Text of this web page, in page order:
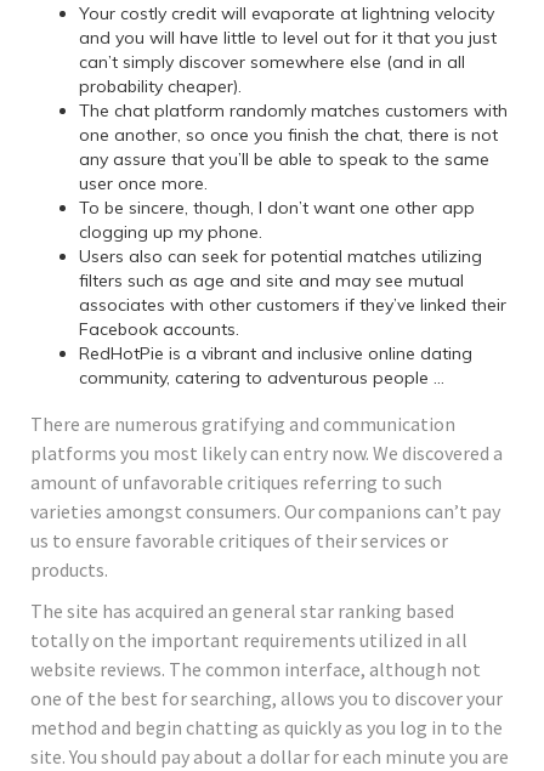
Your costly credit will evaporate at lightning velocity
and you will have little to level out for it that you just
can’t simply discover somewhere else (and in all
probability cheaper).
The chat platform randomly matches customers with
one another, so once you finish the chat, there is not
any assure that you’ll be able to speak to the same
user once more.
To be sincere, though, I don’t want one other app
clogging up my phone.
Users also can seek for potential matches utilizing
filters such as age and site and may see mutual
associates with other customers if they’ve linked their
Facebook accounts.
RedHotPie is a vibrant and inclusive online dating
community, catering to adventurous people …
There are numerous gratifying and communication
platforms you most likely can entry now. We discovered a
amount of unfavorable critiques referring to such
varieties amongst consumers. Our companions can’t pay
us to ensure favorable critiques of their services or
products.
The site has acquired an general star ranking based
totally on the important requirements utilized in all
website reviews. The common interface, although not
one of the best for searching, allows you to discover your
method and begin chatting as quickly as you log in to the
site. You should pay about a dollar for each minute you are